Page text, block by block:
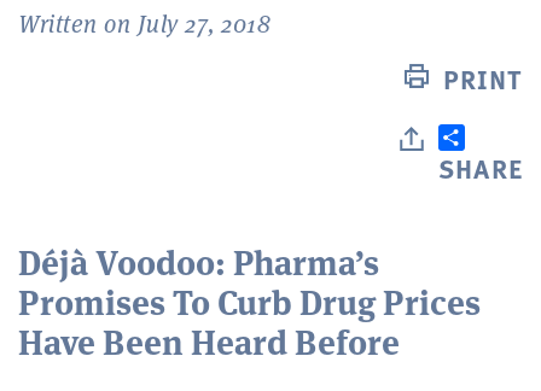
Written on July 27, 2018
PRINT
SHARE
Déjà Voodoo: Pharma’s
Promises To Curb Drug Prices
Have Been Heard Before